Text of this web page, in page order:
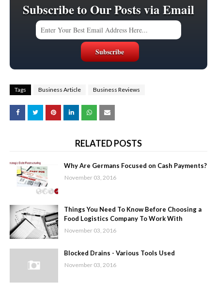
Subscribe to Our Posts via Email
Tags Business Article Business Reviews
RELATED POSTS
Why Are Germans Focused on Cash Payments?
November 03, 2016
Things You Need To Know Before Choosing a
Food Logistics Company To Work With
November 03, 2016
Blocked Drains - Various Tools Used
November 03, 2016